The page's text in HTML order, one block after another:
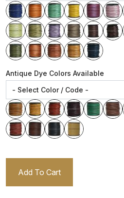
Antique Dye Colors Available
Add To Cart